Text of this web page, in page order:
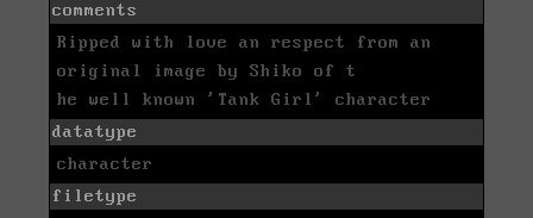
comments
Ripped with love an respect from an
original image by Shiko of t
he well known 'Tank Girl' character
datatype
character
filetype